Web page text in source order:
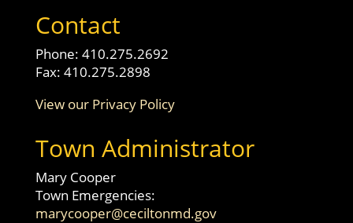
Contact
Phone: 410.275.2692
Fax: 410.275.2898
View our Privacy Policy
Town Administrator
Mary Cooper
Town Emergencies:
marycooper@ceciltonmd.gov